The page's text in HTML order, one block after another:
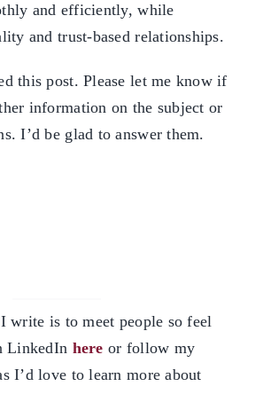
and efficiently, while
and trust-based relationships.
this post. Please let me know if
information on the subject or
I’d be glad to answer them.
write is to meet people so feel
LinkedIn here or follow my
I’d love to learn more about